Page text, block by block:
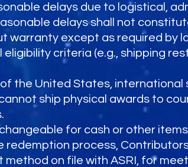
delays due to logistical,
delays shall not
warranty except as required by
criteria (e.g., shipping
the United States,
ship physical awards to
for cash or other
redemption process,
on file with ASRI, for